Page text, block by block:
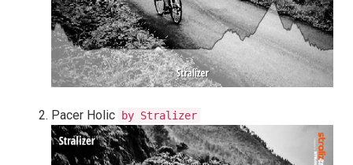
Pacer Holic by Stralizer